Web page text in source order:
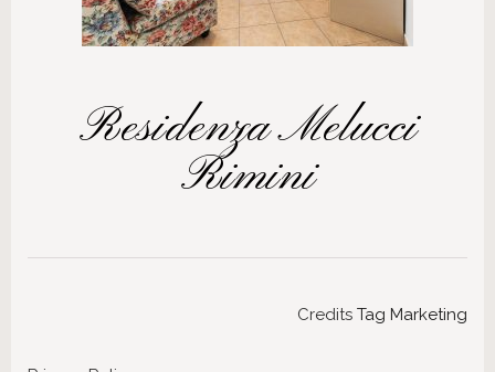
Residenza Melucci
Rimini
Credits Tag Marketing